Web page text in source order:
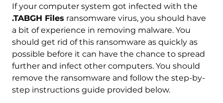
If your computer system got infected with the
.TABGH Files ransomware virus, you should have
a bit of experience in removing malware. You
should get rid of this ransomware as quickly as
possible before it can have the chance to spread
further and infect other computers. You should
remove the ransomware and follow the step-by-
step instructions guide provided below.